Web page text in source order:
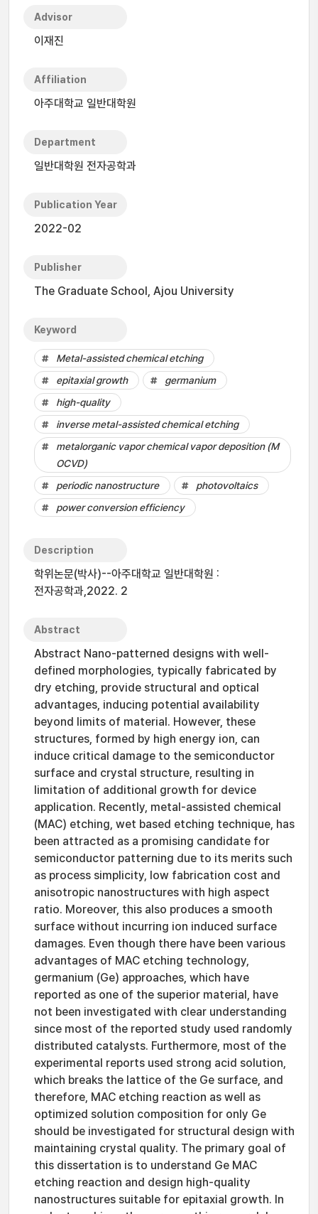
Advisor
이재진
Affiliation
아주대학교 일반대학원
Department
일반대학원 전자공학과
Publication Year
2022-02
Publisher
The Graduate School, Ajou University
Keyword
Metal-assisted chemical etching
epitaxial growth
germanium
high-quality
inverse metal-assisted chemical etching
metalorganic vapor chemical vapor deposition (M
OCVD)
periodic nanostructure
photovoltaics
power conversion efficiency
Description
학위논문(박사)--아주대학교 일반대학원 :
전자공학과,2022. 2
Abstract
Abstract Nano-patterned designs with well-
defined morphologies, typically fabricated by
dry etching, provide structural and optical
advantages, inducing potential availability
beyond limits of material. However, these
structures, formed by high energy ion, can
induce critical damage to the semiconductor
surface and crystal structure, resulting in
limitation of additional growth for device
application. Recently, metal-assisted chemical
(MAC) etching, wet based etching technique, has
been attracted as a promising candidate for
semiconductor patterning due to its merits such
as process simplicity, low fabrication cost and
anisotropic nanostructures with high aspect
ratio. Moreover, this also produces a smooth
surface without incurring ion induced surface
damages. Even though there have been various
advantages of MAC etching technology,
germanium (Ge) approaches, which have
reported as one of the superior material, have
not been investigated with clear understanding
since most of the reported study used randomly
distributed catalysts. Furthermore, most of the
experimental reports used strong acid solution,
which breaks the lattice of the Ge surface, and
therefore, MAC etching reaction as well as
optimized solution composition for only Ge
should be investigated for structural design with
maintaining crystal quality. The primary goal of
this dissertation is to understand Ge MAC
etching reaction and design high-quality
nanostructures suitable for epitaxial growth. In